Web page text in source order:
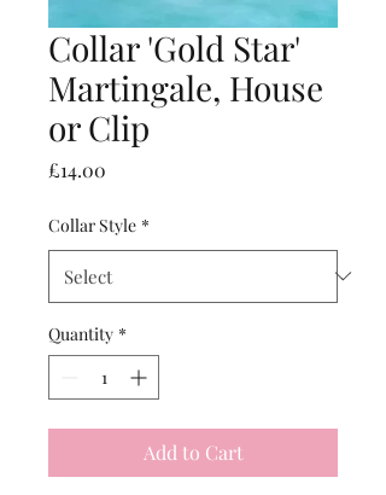
Collar 'Gold Star'
Martingale, House
or Clip
£14.00
Collar Style *
Quantity *
Add to Cart